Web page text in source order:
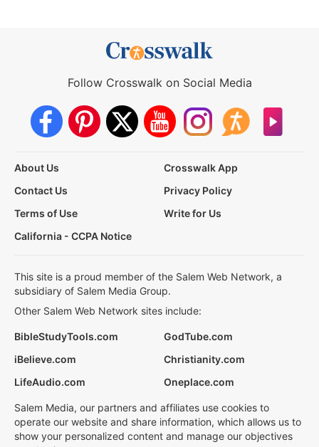
Follow Crosswalk on Social Media
About Us
Crosswalk App
Contact Us
Privacy Policy
Terms of Use
Write for Us
California - CCPA Notice
This site is a proud member of the Salem Web Network, a
subsidiary of Salem Media Group.
Other Salem Web Network sites include:
BibleStudyTools.com
GodTube.com
iBelieve.com
Christianity.com
LifeAudio.com
Oneplace.com
Salem Media, our partners and affiliates use cookies to
operate our website and share information, which allows us to
show your personalized content and manage our objectives